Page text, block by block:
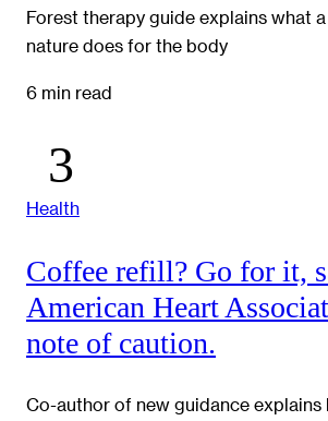
Forest therapy guide explains what
nature does for the body
6 min read
Health
Coffee refill? Go for it,
American Heart
note of caution.
Co-author of new guidance explains